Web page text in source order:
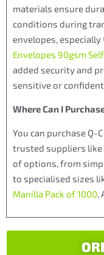
materials ensure
conditions during
envelopes,
Envelopes 90gsm
added security and
sensitive or
Where Can I
You can purchase Q-
trusted suppliers like
of options, from
to specialised sizes
Manilla Pack of 1000,